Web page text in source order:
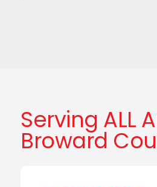
Serving ALL
Broward